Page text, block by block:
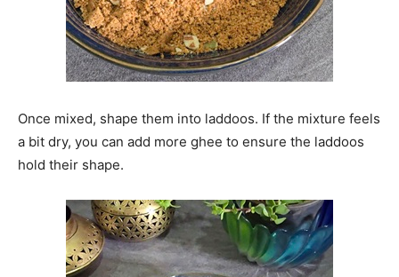
Once mixed, shape them into laddoos. If the mixture feels
a bit dry, you can add more ghee to ensure the laddoos
hold their shape.